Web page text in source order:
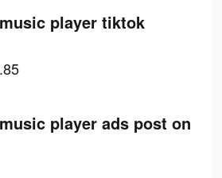
player tiktok
player ads post on